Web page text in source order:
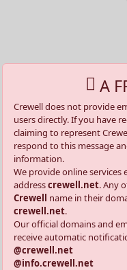
A
Crewell does not provide
users directly. If you have
claiming to represent
respond to this message
information.
We provide online
addresscrewell.net. Any
Crewell name in their
crewell.net.
Our official domains and
receive automatic
@crewell.net
@info.crewell.net